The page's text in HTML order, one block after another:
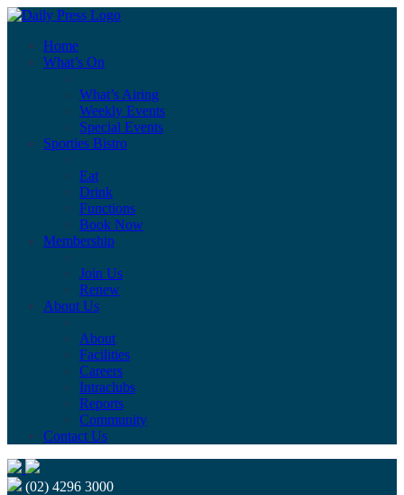
Home
What’s On
What’s Airing
Weekly Events
Special Events
Sporties Bistro
Eat
Drink
Functions
Book Now
Membership
Join Us
Renew
About Us
About
Facilities
Careers
Intraclubs
Reports
Community
Contact Us
(02) 4296 3000